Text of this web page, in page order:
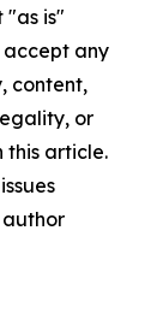
"as is"
any
content,
or
this article.